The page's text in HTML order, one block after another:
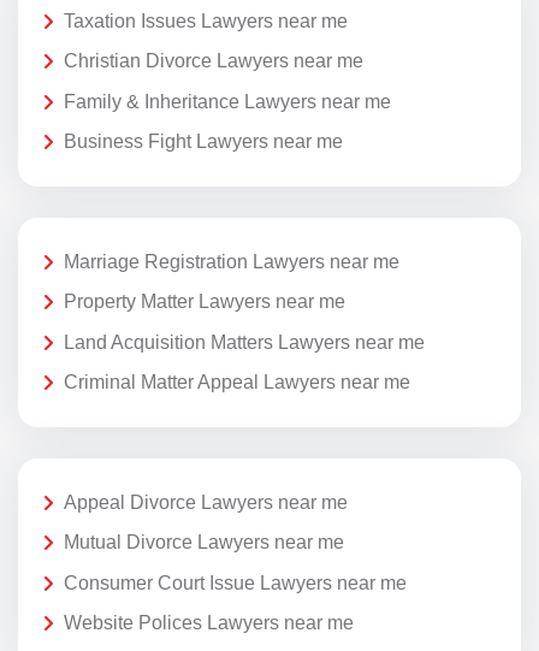
Taxation Issues Lawyers near me
Christian Divorce Lawyers near me
Family & Inheritance Lawyers near me
Business Fight Lawyers near me
Marriage Registration Lawyers near me
Property Matter Lawyers near me
Land Acquisition Matters Lawyers near me
Criminal Matter Appeal Lawyers near me
Appeal Divorce Lawyers near me
Mutual Divorce Lawyers near me
Consumer Court Issue Lawyers near me
Website Polices Lawyers near me